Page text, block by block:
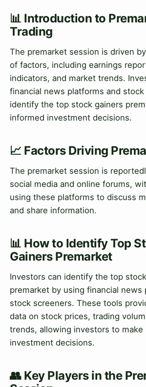
📊 Introduction to
Trading
The premarket session is driven
of factors, including earnings
indicators, and market trends.
financial news platforms and
identify the top stock gainers
informed investment decisions.
📈 Factors Driving
The premarket session is
social media and online forums,
using these platforms to discuss
and share information.
📊 How to Identify Top
Gainers Premarket
Investors can identify the top
premarket by using financial news
stock screeners. These tools
data on stock prices, trading
trends, allowing investors to make
investment decisions.
👥 Key Players in the